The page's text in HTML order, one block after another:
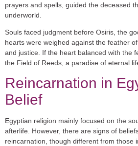
prayers and spells, guided the deceased
underworld.
Souls faced judgment before Osiris , the
hearts were weighed against the feather of
and justice. If the heart balanced with the
the Field of Reeds , a paradise of eternal
Reincarnation in
Belief
Egyptian religion mainly focused on the
afterlife. However, there are signs of
reincarnation, though different from those